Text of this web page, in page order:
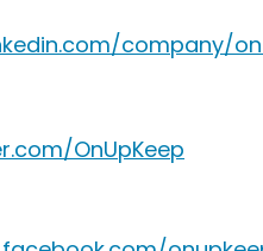
company/
OnUpKeep